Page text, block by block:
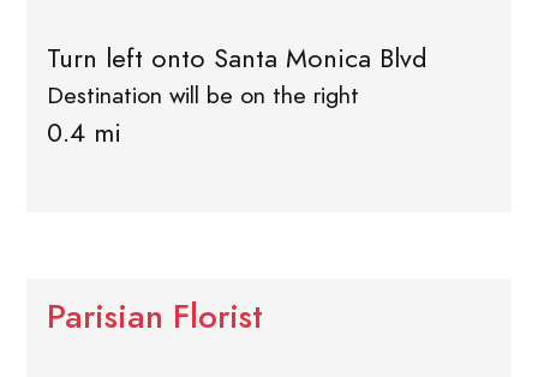
Turn left onto Santa Monica Blvd
Destination will be on the right
0.4 mi
Parisian Florist